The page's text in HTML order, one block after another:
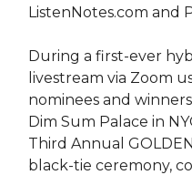
ListenNotes.com and
During a first-ever
livestream via Zoom
nominees and
Dim Sum Palace in
Third Annual
black-tie ceremony,